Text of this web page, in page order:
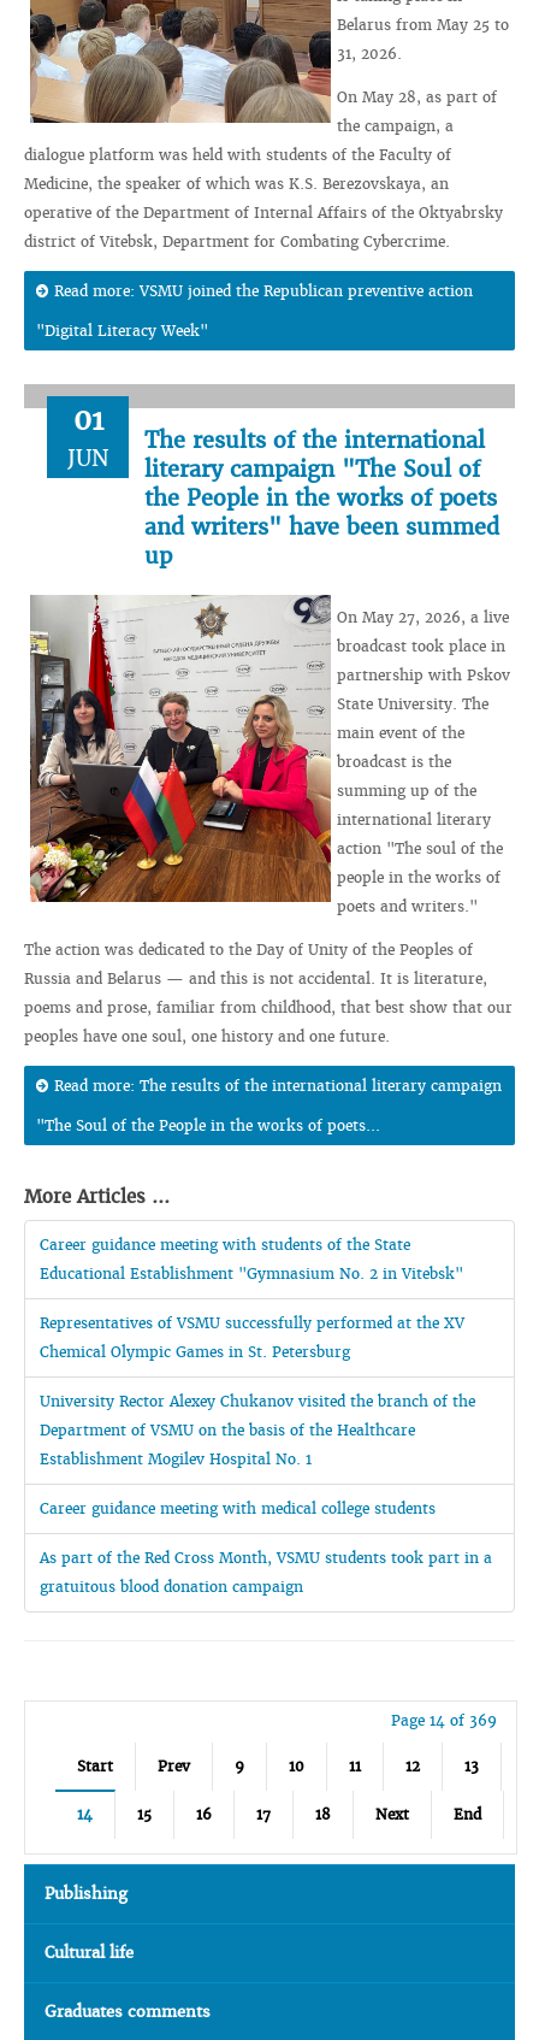
Belarus from May 25 to
31, 2026.
On May 28, as part of
the campaign, a
dialogue platform was held with students of the Faculty of
Medicine, the speaker of which was K.S. Berezovskaya, an
operative of the Department of Internal Affairs of the Oktyabrsky
district of Vitebsk, Department for Combating Cybercrime.
Read more: VSMU joined the Republican preventive action
"Digital Literacy Week"
01
JUN
The results of the international
literary campaign "The Soul of
the People in the works of poets
and writers" have been summed
up
On May 27, 2026, a live
broadcast took place in
partnership with Pskov
State University. The
main event of the
broadcast is the
summing up of the
international literary
action "The soul of the
people in the works of
poets and writers."
The action was dedicated to the Day of Unity of the Peoples of
Russia and Belarus — and this is not accidental. It is literature,
poems and prose, familiar from childhood, that best show that our
peoples have one soul, one history and one future.
Read more: The results of the international literary campaign
"The Soul of the People in the works of poets...
More Articles ...
Career guidance meeting with students of the State
Educational Establishment "Gymnasium No. 2 in Vitebsk"
Representatives of VSMU successfully performed at the XV
Chemical Olympic Games in St. Petersburg
University Rector Alexey Chukanov visited the branch of the
Department of VSMU on the basis of the Healthcare
Establishment Mogilev Hospital No. 1
Career guidance meeting with medical college students
As part of the Red Cross Month, VSMU students took part in a
gratuitous blood donation campaign
Page 14 of 369
Start Prev 9 10 11 12 13
14 15 16 17 18 Next End
Publishing
Cultural life
Graduates comments